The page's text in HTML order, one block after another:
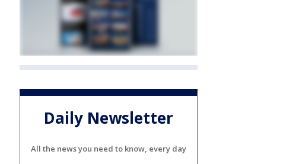
Daily Newsletter
All the news you need to know, every day